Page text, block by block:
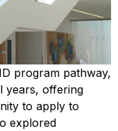
program pathway,
years, offering
to apply to
explored